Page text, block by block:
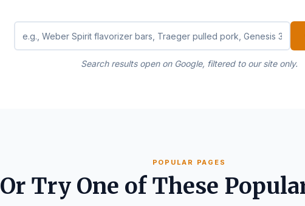
Search results open on Google, filtered to our site only.
POPULAR PAGES
Or Try One of These